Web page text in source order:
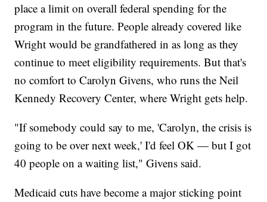
place a limit on overall federal spending for the
program in the future. People already covered like
Wright would be grandfathered in as long as they
continue to meet eligibility requirements. But that's
no comfort to Carolyn Givens, who runs the Neil
Kennedy Recovery Center, where Wright gets help.
"If somebody could say to me, 'Carolyn, the crisis is
going to be over next week,' I'd feel OK — but I got
40 people on a waiting list," Givens said.
Medicaid cuts have become a major sticking point